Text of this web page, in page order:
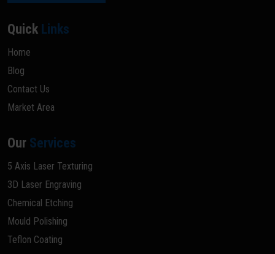
Quick Links
Home
Blog
Contact Us
Market Area
Our Services
5 Axis Laser Texturing
3D Laser Engraving
Chemical Etching
Mould Polishing
Teflon Coating